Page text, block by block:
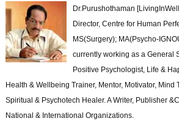
Dr.Purushothaman
Director, Centre for Human
MS(Surgery); MA(Psycho-
currently working as a General
Positive Psychologist, Life &
Health & Wellbeing Trainer, Mentor, Motivator, Mind
Spiritual & Psychotech Healer. A Writer, Publisher
National & International Organizations.